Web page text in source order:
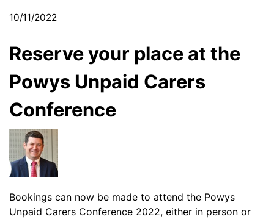
10/11/2022
Reserve your place at the
Powys Unpaid Carers
Conference
Bookings can now be made to attend the Powys
Unpaid Carers Conference 2022, either in person or